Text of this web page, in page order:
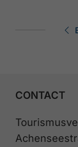
CONTACT